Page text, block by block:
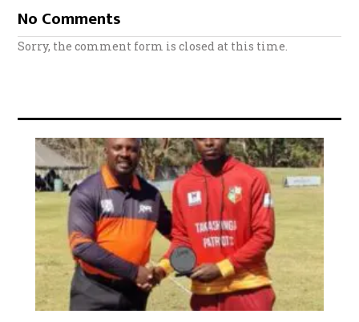
No Comments
Sorry, the comment form is closed at this time.